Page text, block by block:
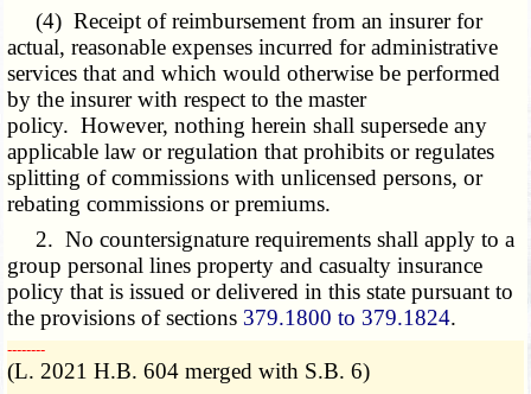
(4) Receipt of reimbursement from an insurer for
actual, reasonable expenses incurred for administrative
services that and which would otherwise be performed
by the insurer with respect to the master
policy. However, nothing herein shall supersede any
applicable law or regulation that prohibits or regulates
splitting of commissions with unlicensed persons, or
rebating commissions or premiums.
2. No countersignature requirements shall apply to a
group personal lines property and casualty insurance
policy that is issued or delivered in this state pursuant to
the provisions of sections 379.1800 to 379.1824.
­­--------
(L. 2021 H.B. 604 merged with S.B. 6)